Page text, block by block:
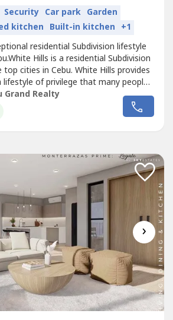
Security Car park Garden
kitchen Built-in kitchen +1
residential Subdivision lifestyle
Hills is a residential Subdivision
cities in Cebu. White Hills provides
of privilege that many people
is yet again breaking the boundaries of
bringing comfort and affordability,
the life they deserve...
Grand Realty
›